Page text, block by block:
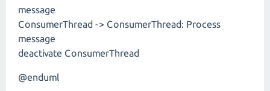
message
ConsumerThread -> ConsumerThread: Process
message
deactivate ConsumerThread
@enduml